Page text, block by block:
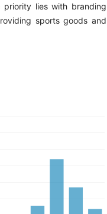
lies with branding
sports goods and